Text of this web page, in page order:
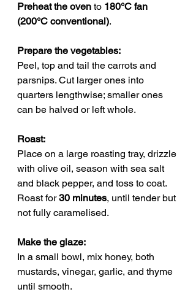
Preheat the oven to 180°C fan
(200°C conventional).
Prepare the vegetables:
Peel, top and tail the carrots and
parsnips. Cut larger ones into
quarters lengthwise; smaller ones
can be halved or left whole.
Roast:
Place on a large roasting tray, drizzle
with olive oil, season with sea salt
and black pepper, and toss to coat.
Roast for 30 minutes, until tender but
not fully caramelised.
Make the glaze:
In a small bowl, mix honey, both
mustards, vinegar, garlic, and thyme
until smooth.